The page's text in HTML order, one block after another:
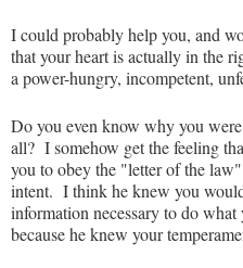
I could probably help you, and
that your heart is actually in the
a power-hungry, incompetent,
Do you even know why you
all? I somehow get the feeling
you to obey the "letter of the
intent. I think he knew you
information necessary to do
because he knew your